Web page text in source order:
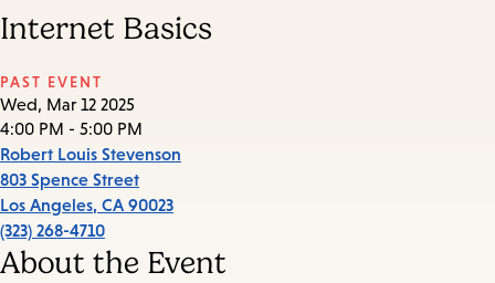
Internet Basics
PAST EVENT
Wed, Mar 12 2025
4:00 PM - 5:00 PM
Robert Louis Stevenson
803 Spence Street
Los Angeles, CA 90023
(323) 268-4710
About the Event